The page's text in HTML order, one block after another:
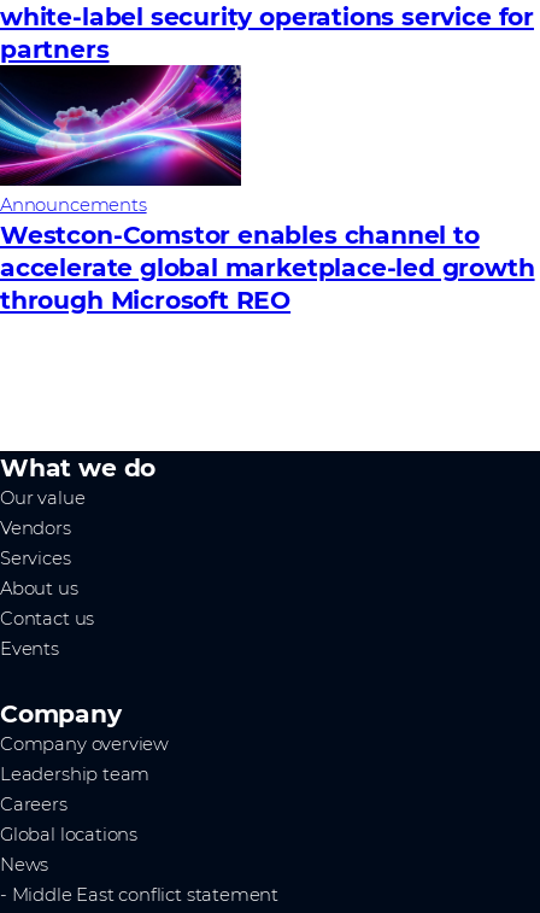
white-label security operations service for
partners
Announcements
Westcon-Comstor enables channel to
accelerate global marketplace-led growth
through Microsoft REO
What we do
Our value
Vendors
Services
About us
Contact us
Events
Company
Company overview
Leadership team
Careers
Global locations
News
- Middle East conflict statement